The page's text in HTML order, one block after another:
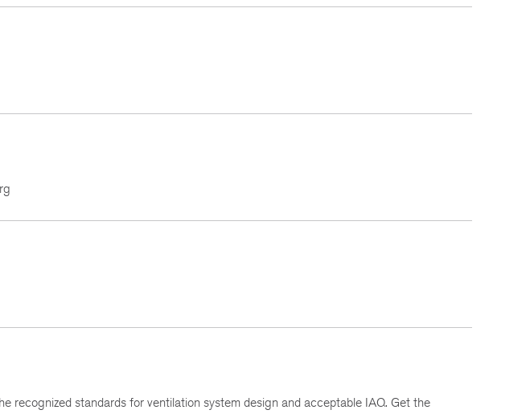
standards for ventilation system design and acceptable IAQ. Get the